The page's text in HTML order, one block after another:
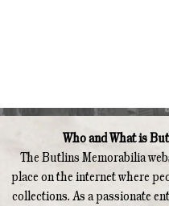
Who and What is
The Butlins Memorabilia
place on the internet where
collections. As a passionate